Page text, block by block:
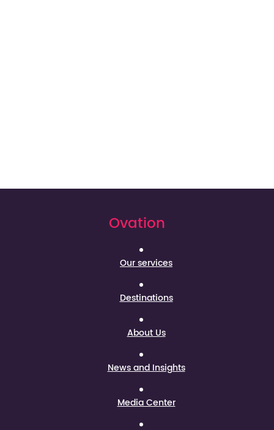
Ovation
Our services
Destinations
About Us
News and Insights
Media Center